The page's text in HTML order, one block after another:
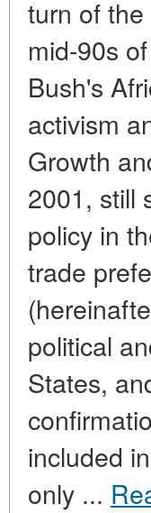
turn of
mid-90s
Bush's
activism
Growth
2001, still
policy in
trade
political
States,
included
only ...